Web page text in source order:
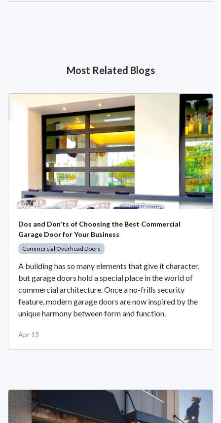
Most Related Blogs
Dos and Don'ts of Choosing the Best Commercial
Garage Door for Your Business
Commercial Overhead Doors
A building has so many elements that give it character,
but garage doors hold a special place in the world of
commercial architecture. Once a no-frills security
feature, modern garage doors are now inspired by the
unique harmony between form and function.
Apr 13